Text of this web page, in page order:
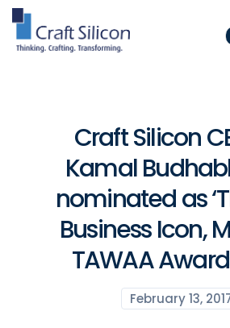
Craft Silicon
Kamal
nominated as
Business Icon,
TAWAA
February 13,